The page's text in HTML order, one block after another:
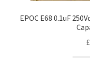
EPOC E68 0.1uF
£